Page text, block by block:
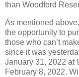
than Woodford
As mentioned
the opportunity to
those who can’t
since it was
January 31, 2022 at
February 8, 2022.